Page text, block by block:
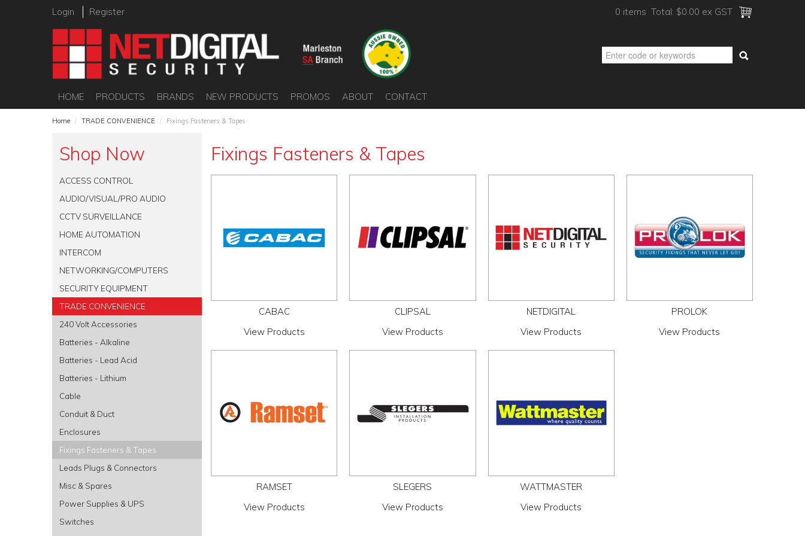
Login Register 0 items Total: $0.00 ex GST
HOME PRODUCTS BRANDS NEW PRODUCTS PROMOS ABOUT CONTACT
Home / TRADE CONVENIENCE / Fixings Fasteners & Tapes
Shop Now
ACCESS CONTROL
AUDIO/VISUAL/PRO AUDIO
CCTV SURVEILLANCE
HOME AUTOMATION
INTERCOM
NETWORKING/COMPUTERS
SECURITY EQUIPMENT
TRADE CONVENIENCE
240 Volt Accessories
Batteries - Alkaline
Batteries - Lead Acid
Batteries - Lithium
Cable
Conduit & Duct
Enclosures
Fixings Fasteners & Tapes
Leads Plugs & Connectors
Misc & Spares
Power Supplies & UPS
Switches
Fixings Fasteners & Tapes
CABAC
View Products
CLIPSAL
View Products
NETDIGITAL
View Products
PROLOK
View Products
RAMSET
View Products
SLEGERS
View Products
WATTMASTER
View Products